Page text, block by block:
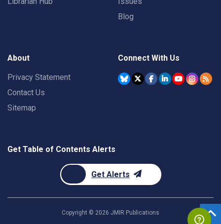
Blog
About
Privacy Statement
Contact Us
Sitemap
Connect With Us
Get Table of Contents Alerts
Get Alerts
Copyright © 2026 JMIR Publications